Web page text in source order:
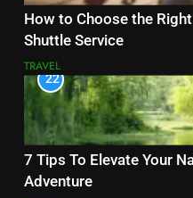
How to Choose the
Shuttle Service
TRAVEL
22
7 Tips To Elevate Your
Adventure